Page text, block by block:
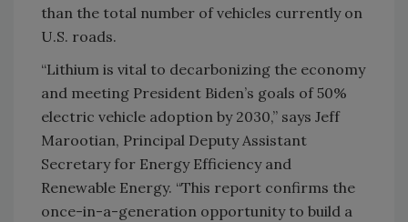
than the total number of vehicles currently on
U.S. roads.
“Lithium is vital to decarbonizing the economy
and meeting President Biden’s goals of 50%
electric vehicle adoption by 2030,” says Jeff
Marootian, Principal Deputy Assistant
Secretary for Energy Efficiency and
Renewable Energy. “This report confirms the
once-in-a-generation opportunity to build a